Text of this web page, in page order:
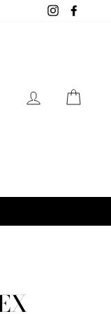
Instagram
LOG IN